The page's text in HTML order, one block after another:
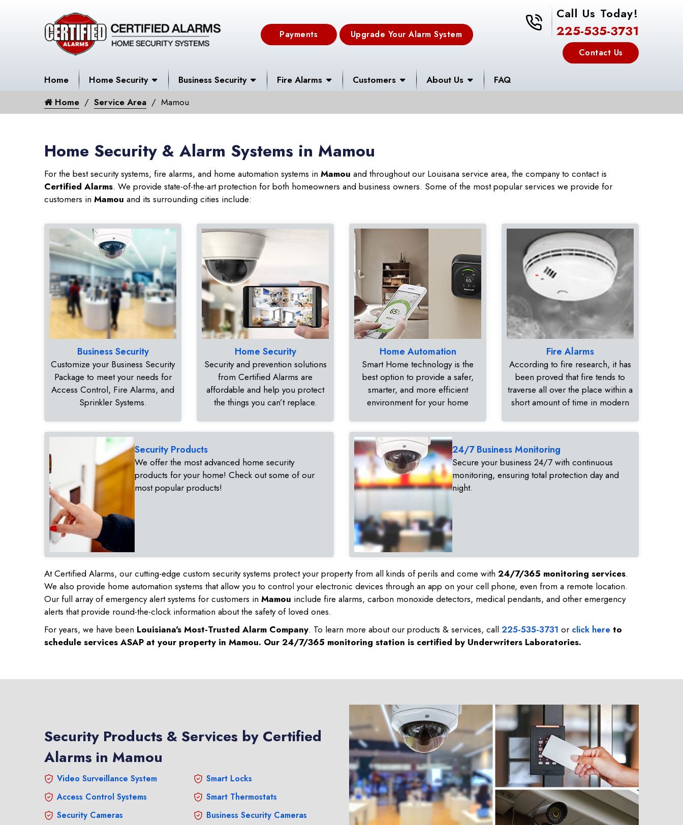
Payments Upgrade Your Alarm System
225-535-3731
Call Us Today!
225-535-3731
Contact Us
Home Home Security Business Security Fire Alarms Customers About Us FAQ
Home Service Area Mamou
Home Security & Alarm Systems in Mamou
For the best security systems, fire alarms, and home automation systems in Mamou and throughout our Louisana service area, the company to contact is
Certified Alarms. We provide state-of-the-art protection for both homeowners and business owners. Some of the most popular services we provide for
customers in Mamou and its surrounding cities include:
Business Security
Customize your Business Security
Package to meet your needs for
Access Control, Fire Alarms, and
Sprinkler Systems.
Home Security
Security and prevention solutions
from Certified Alarms are
affordable and help you protect
the things you can’t replace.
Home Automation
Smart Home technology is the
best option to provide a safer,
smarter, and more efficient
environment for your home
Fire Alarms
According to fire research, it has
been proved that fire tends to
traverse all over the place within a
short amount of time in modern
Security Products
We offer the most advanced home security
products for your home! Check out some of our
most popular products!
24/7 Business Monitoring
Secure your business 24/7 with continuous
monitoring, ensuring total protection day and
night.
At Certified Alarms, our cutting-edge custom security systems protect your property from all kinds of perils and come with 24/7/365 monitoring services.
We also provide home automation systems that allow you to control your electronic devices through an app on your cell phone, even from a remote location.
Our full array of emergency alert systems for customers in Mamou include fire alarms, carbon monoxide detectors, medical pendants, and other emergency
alerts that provide round-the-clock information about the safety of loved ones.
For years, we have been Louisiana's Most-Trusted Alarm Company. To learn more about our products & services, call 225-535-3731 or click here to
schedule services ASAP at your property in Mamou. Our 24/7/365 monitoring station is certified by Underwriters Laboratories.
Security Products & Services by Certified
Alarms in Mamou
Video Surveillance System
Access Control Systems
Security Cameras
Smart Locks
Smart Thermostats
Business Security Cameras